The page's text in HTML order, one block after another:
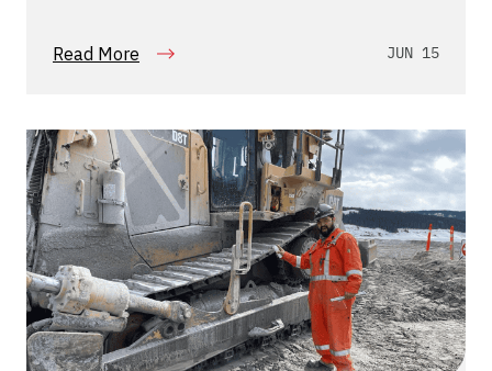
Read More JUN 15